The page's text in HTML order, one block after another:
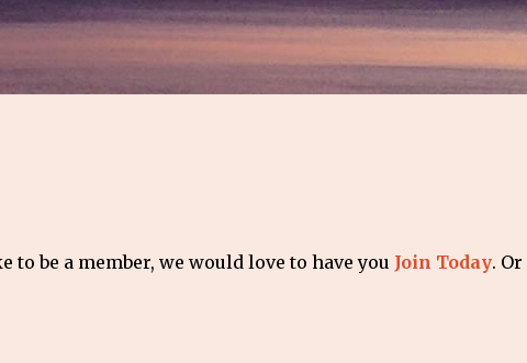
be a member, we would love to have you Join Today. Or